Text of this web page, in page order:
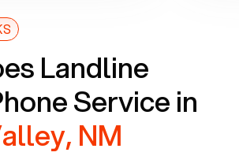
Landline
Service in
NM